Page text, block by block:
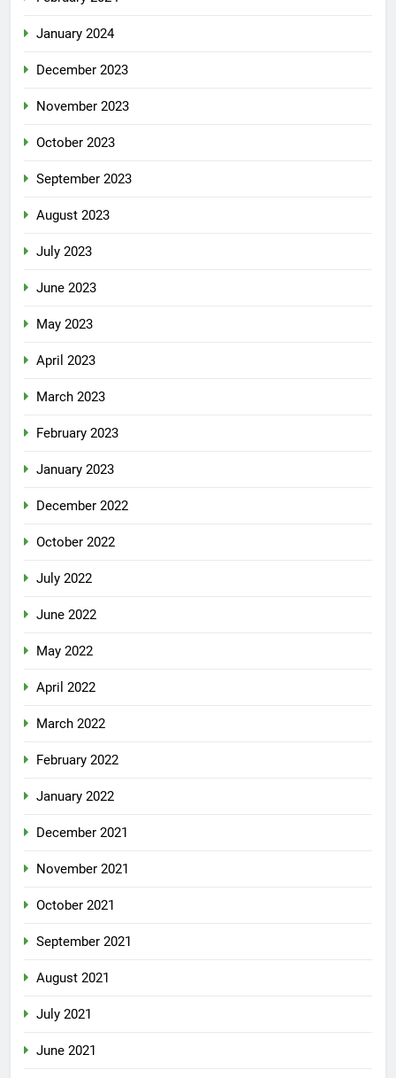
January 2024
December 2023
November 2023
October 2023
September 2023
August 2023
July 2023
June 2023
May 2023
April 2023
March 2023
February 2023
January 2023
December 2022
October 2022
July 2022
June 2022
May 2022
April 2022
March 2022
February 2022
January 2022
December 2021
November 2021
October 2021
September 2021
August 2021
July 2021
June 2021